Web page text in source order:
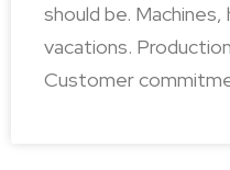
should be.
vacations.
Customer